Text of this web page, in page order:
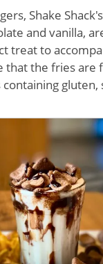
Shake
and vanilla,
treat to
that the fries are
gluten,